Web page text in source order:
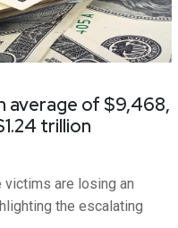
average of $9,468,
trillion
victims are losing an
the escalating